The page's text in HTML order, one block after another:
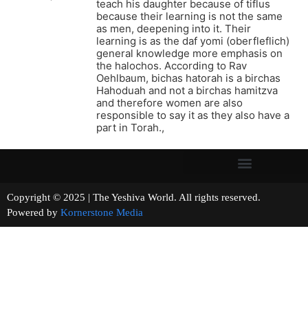
teach his daughter because of tiflus
because their learning is not the same
as men, deepening into it. Their
learning is as the daf yomi (oberfleflich)
general knowledge more emphasis on
the halochos. According to Rav
Oehlbaum, bichas hatorah is a birchas
Hahoduah and not a birchas hamitzva
and therefore women are also
responsible to say it as they also have a
part in Torah.,
Copyright © 2025 | The Yeshiva World. All rights reserved.
Powered by Kornerstone Media